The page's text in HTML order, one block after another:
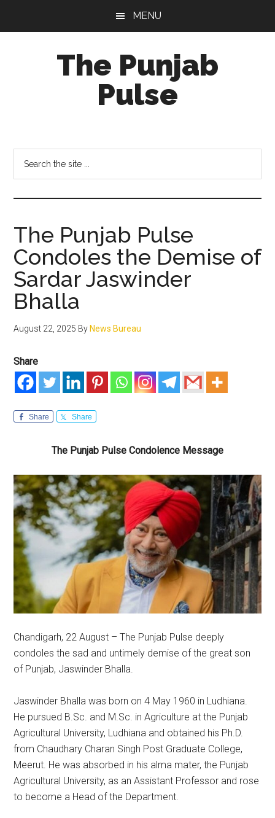
MENU
The Punjab
Pulse
Socio-
Cultural
Studies
The Punjab Pulse
Condoles the Demise of
Sardar Jaswinder
Bhalla
August 22, 2025 By News Bureau
Share
Share Share
The Punjab Pulse Condolence Message
Chandigarh, 22 August – The Punjab Pulse deeply
condoles the sad and untimely demise of the great son
of Punjab, Jaswinder Bhalla.
Jaswinder Bhalla was born on 4 May 1960 in Ludhiana.
He pursued B.Sc. and M.Sc. in Agriculture at the Punjab
Agricultural University, Ludhiana and obtained his Ph.D.
from Chaudhary Charan Singh Post Graduate College,
Meerut. He was absorbed in his alma mater, the Punjab
Agricultural University, as an Assistant Professor and rose
to become a Head of the Department.